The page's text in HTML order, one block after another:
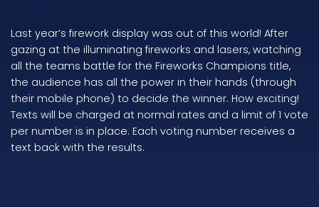
Last year’s firework display was out of this world! After
gazing at the illuminating fireworks and lasers, watching
all the teams battle for the Fireworks Champions title,
the audience has all the power in their hands (through
their mobile phone) to decide the winner. How exciting!
Texts will be charged at normal rates and a limit of 1 vote
per number is in place. Each voting number receives a
text back with the results.